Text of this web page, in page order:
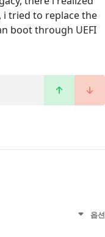
tried to replace the
boot through UEFI
옵션